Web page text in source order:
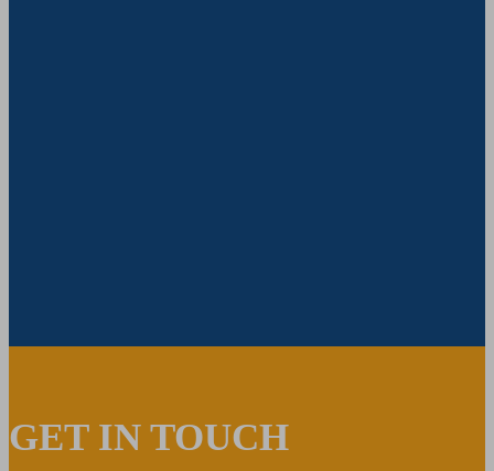
GET IN TOUCH